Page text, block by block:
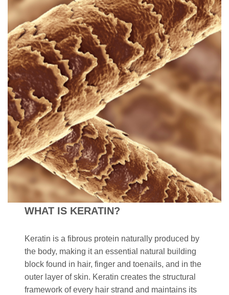
WHAT IS KERATIN?
Keratin is a fibrous protein naturally produced by
the body, making it an essential natural building
block found in hair, finger and toenails, and in the
outer layer of skin. Keratin creates the structural
framework of every hair strand and maintains its